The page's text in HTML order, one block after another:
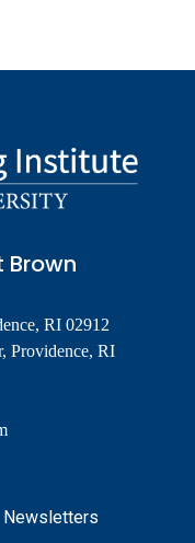
RI 02912
Providence, RI
Newsletters